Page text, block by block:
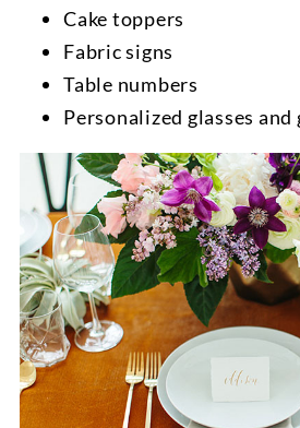
Cake toppers
Fabric signs
Table numbers
Personalized glasses and